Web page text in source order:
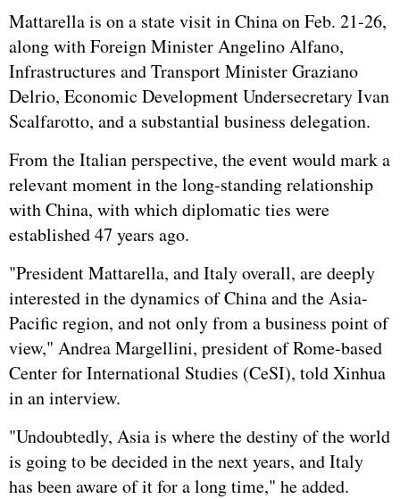
Mattarella is on a state visit in China on Feb. 21-26,
along with Foreign Minister Angelino Alfano,
Infrastructures and Transport Minister Graziano
Delrio, Economic Development Undersecretary Ivan
Scalfarotto, and a substantial business delegation.
From the Italian perspective, the event would mark a
relevant moment in the long-standing relationship
with China, with which diplomatic ties were
established 47 years ago.
"President Mattarella, and Italy overall, are deeply
interested in the dynamics of China and the Asia-
Pacific region, and not only from a business point of
view," Andrea Margellini, president of Rome-based
Center for International Studies (CeSI), told Xinhua
in an interview.
"Undoubtedly, Asia is where the destiny of the world
is going to be decided in the next years, and Italy
has been aware of it for a long time," he added.